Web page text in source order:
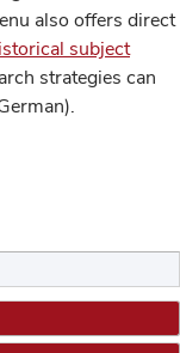
also offers direct
subject
strategies can